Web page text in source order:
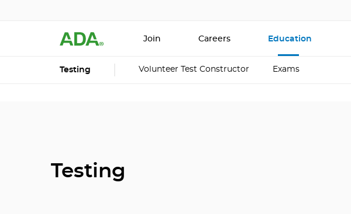
Join Careers Education
Testing Volunteer Test Constructor Exams
Testing